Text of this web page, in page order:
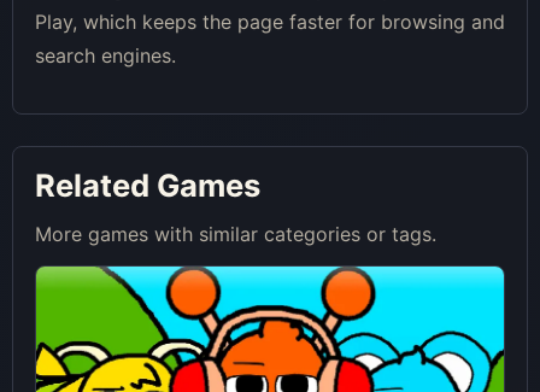
Play, which keeps the page faster for browsing and
search engines.
Related Games
More games with similar categories or tags.